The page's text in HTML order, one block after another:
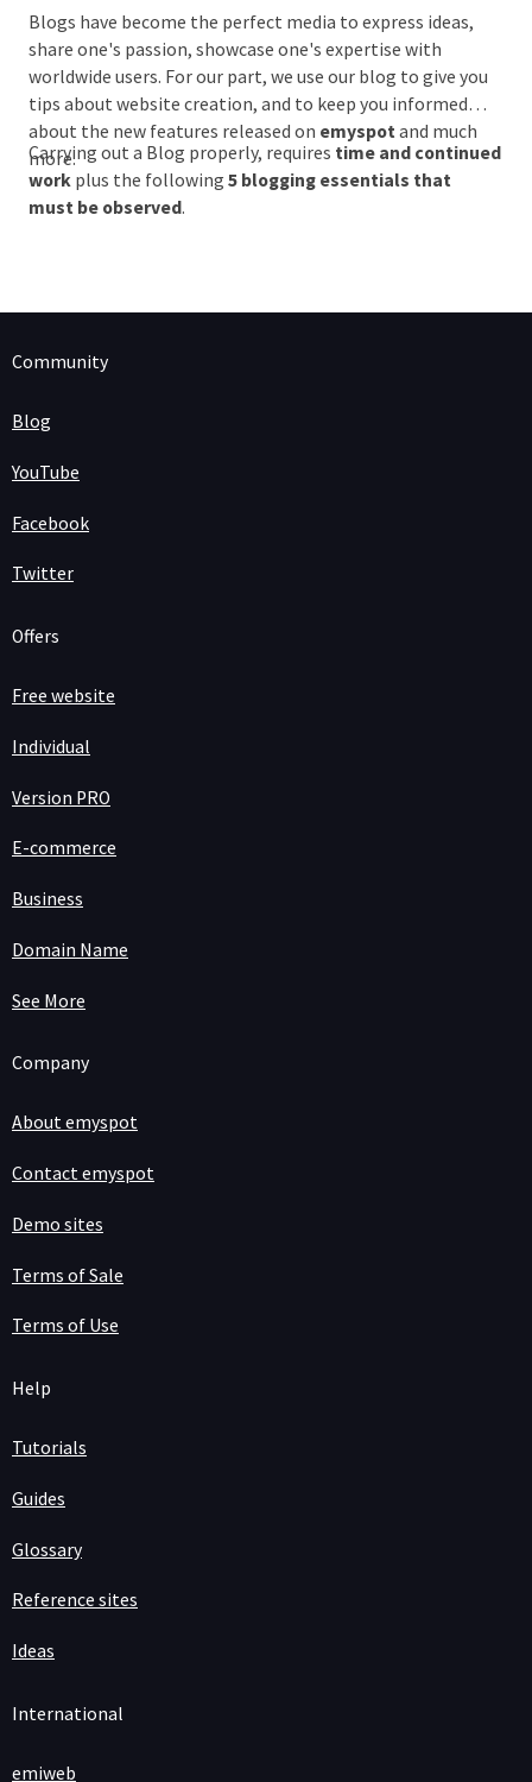
Blogs have become the perfect media to express ideas,
share one's passion, showcase one's expertise with
worldwide users. For our part, we use our blog to give you
tips about website creation, and to keep you informed
about the new features released on emyspot and much
more.
Carrying out a Blog properly, requires time and continued
work plus the following 5 blogging essentials that
must be observed.
Community
Blog
YouTube
Facebook
Twitter
Offers
Free website
Individual
Version PRO
E-commerce
Business
Domain Name
See More
Company
About emyspot
Contact emyspot
Demo sites
Terms of Sale
Terms of Use
Help
Tutorials
Guides
Glossary
Reference sites
Ideas
International
emiweb